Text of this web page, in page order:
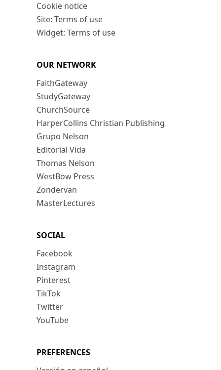
Cookie notice
Site: Terms of use
Widget: Terms of use
OUR NETWORK
FaithGateway
StudyGateway
ChurchSource
HarperCollins Christian Publishing
Grupo Nelson
Editorial Vida
Thomas Nelson
WestBow Press
Zondervan
MasterLectures
SOCIAL
Facebook
Instagram
Pinterest
TikTok
Twitter
YouTube
PREFERENCES